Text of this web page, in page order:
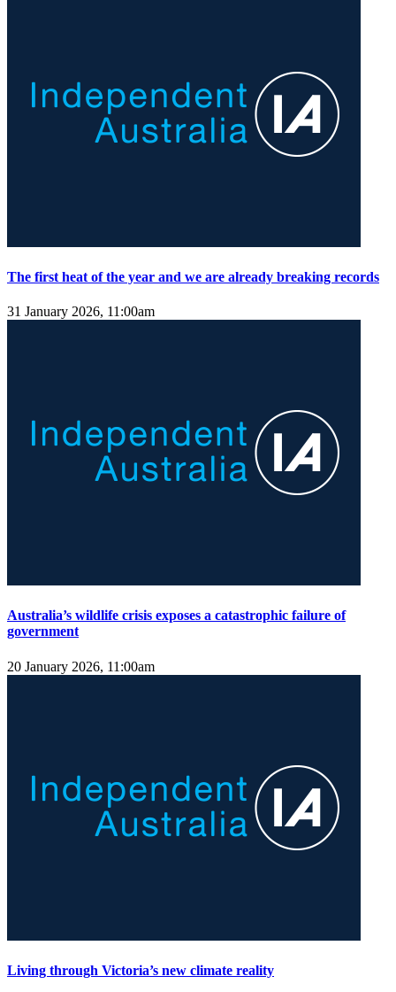
The first heat of the year and we are already breaking records
31 January 2026, 11:00am
Australia’s wildlife crisis exposes a catastrophic failure of
government
20 January 2026, 11:00am
Living through Victoria’s new climate reality